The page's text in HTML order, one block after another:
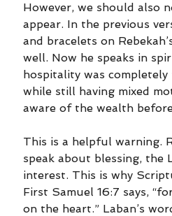
However, we should also
appear. In the previous
and bracelets on
well. Now he speaks in
hospitality was
while still having mixed
aware of the wealth
This is a helpful warning.
speak about blessing, the
interest. This is why
First Samuel 16:7 says,
on the heart.” Laban’s